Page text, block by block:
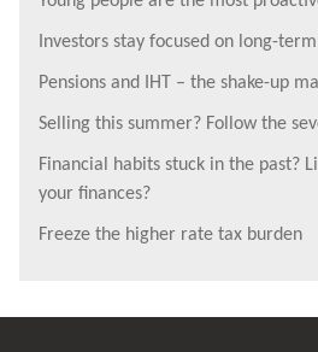
Investors stay focused on long-
Pensions and IHT – the shake-up
Selling this summer? Follow the
Financial habits stuck in the past?
your finances?
Freeze the higher rate tax burden